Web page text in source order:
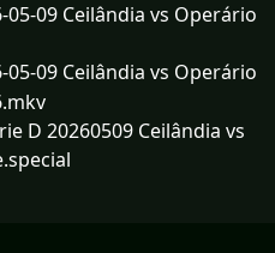
05-09 Ceilândia vs Operário
05-09 Ceilândia vs Operário
D 20260509 Ceilândia vs